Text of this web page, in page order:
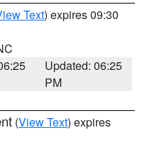
Text) expires 09:30
Updated: 06:25
PM
(View Text) expires